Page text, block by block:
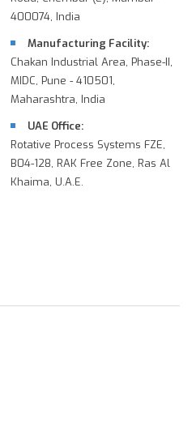
400074, India
Manufacturing Facility:
Chakan Industrial Area, Phase-II,
MIDC, Pune - 410501,
Maharashtra, India
UAE Office:
Rotative Process Systems FZE,
B04-128, RAK Free Zone, Ras Al
Khaima, U.A.E.